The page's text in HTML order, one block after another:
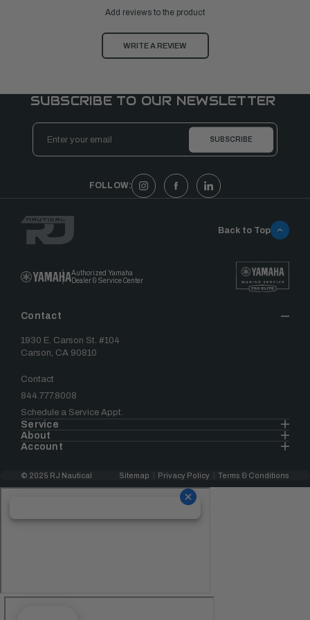
Add reviews to the product
WRITE A REVIEW
SUBSCRIBE TO OUR NEWSLETTER
Email
Address
FOLLOW:
Authorized Yamaha
Dealer & Service Center
Contact
1930 E. Carson St. #104
Carson, CA 90810
Contact
844.777.8008
Schedule a Service Appt.
Service
About
Account
Back to Top
© 2025 RJ Nautical Sitemap Privacy Policy Terms & Conditions